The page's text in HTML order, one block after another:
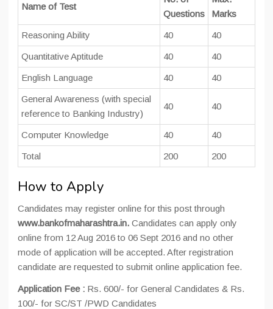
Name of Test
Questions
Marks
Reasoning Ability 40 40
Quantitative Aptitude 40 40
English Language 40 40
General Awareness (with special
reference to Banking Industry)
40 40
Computer Knowledge 40 40
Total 200 200
How to Apply
Candidates may register online for this post through
www.bankofmaharashtra.in. Candidates can apply only
online from 12 Aug 2016 to 06 Sept 2016 and no other
mode of application will be accepted. After registration
candidate are requested to submit online application fee.
Application Fee : Rs. 600/- for General Candidates & Rs.
100/- for SC/ST /PWD Candidates